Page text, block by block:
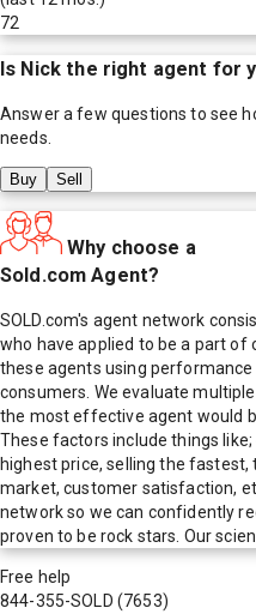
72
Is Nick the right agent for
Answer a few questions to see
needs.
Buy Sell
Why choose a
Sold.com Agent?
SOLD.com's agent network
who have applied to be a part of
these agents using
consumers. We evaluate
the most effective agent would
These factors include things
highest price, selling the fastest,
market, customer satisfaction,
network so we can confidently
proven to be rock stars. Our
Free help
844-355-SOLD (7653)